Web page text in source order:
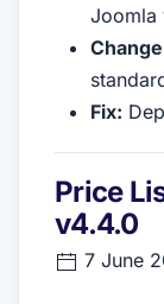
Joomla
Fix:
Price
v4.4.0
7 June